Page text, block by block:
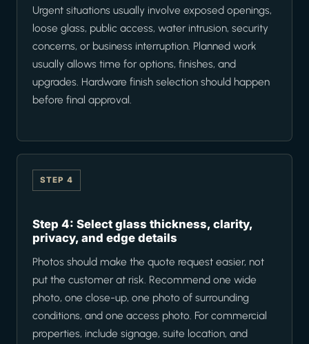
Urgent situations usually involve exposed openings,
loose glass, public access, water intrusion, security
concerns, or business interruption. Planned work
usually allows time for options, finishes, and
upgrades. Hardware finish selection should happen
before final approval.
STEP 4
Step 4: Select glass thickness, clarity,
privacy, and edge details
Photos should make the quote request easier, not
put the customer at risk. Recommend one wide
photo, one close-up, one photo of surrounding
conditions, and one access photo. For commercial
properties, include signage, suite location, and